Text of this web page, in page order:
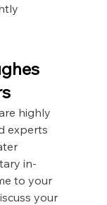
highly
experts
in-
to your
your